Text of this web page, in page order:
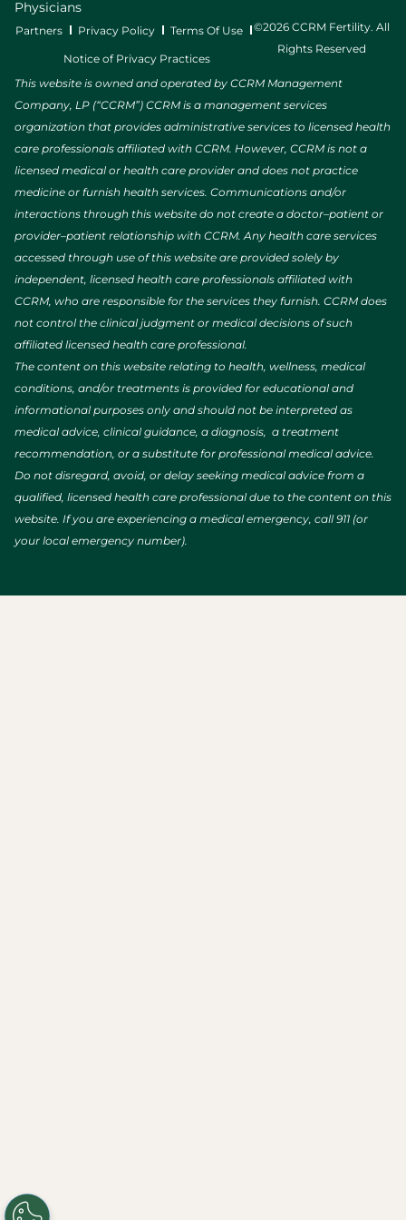
Physicians
Partners Privacy Policy Terms Of Use
Notice of Privacy Practices
©2026 CCRM Fertility. All
Rights Reserved
This website is owned and operated by CCRM Management
Company, LP (“CCRM”) CCRM is a management services
organization that provides administrative services to licensed health
care professionals affiliated with CCRM. However, CCRM is not a
licensed medical or health care provider and does not practice
medicine or furnish health services. Communications and/or
interactions through this website do not create a doctor–patient or
provider–patient relationship with CCRM. Any health care services
accessed through use of this website are provided solely by
independent, licensed health care professionals affiliated with
CCRM, who are responsible for the services they furnish. CCRM does
not control the clinical judgment or medical decisions of such
affiliated licensed health care professional.
The content on this website relating to health, wellness, medical
conditions, and/or treatments is provided for educational and
informational purposes only and should not be interpreted as
medical advice, clinical guidance, a diagnosis, a treatment
recommendation, or a substitute for professional medical advice.
Do not disregard, avoid, or delay seeking medical advice from a
qualified, licensed health care professional due to the content on this
website. If you are experiencing a medical emergency, call 911 (or
your local emergency number).